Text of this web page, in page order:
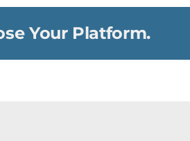
Your Platform.